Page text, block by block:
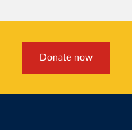
Donate now